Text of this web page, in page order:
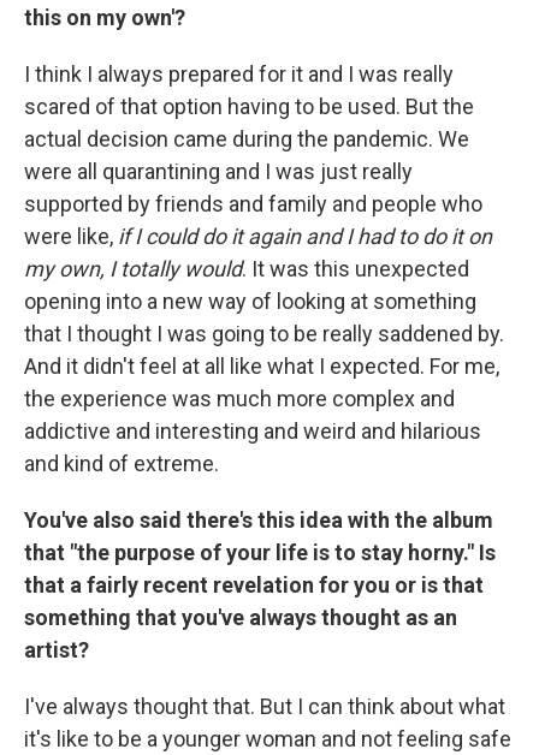
this on my own'?
I think I always prepared for it and I was really
scared of that option having to be used. But the
actual decision came during the pandemic. We
were all quarantining and I was just really
supported by friends and family and people who
were like, if I could do it again and I had to do it on
my own, I totally would. It was this unexpected
opening into a new way of looking at something
that I thought I was going to be really saddened by.
And it didn't feel at all like what I expected. For me,
the experience was much more complex and
addictive and interesting and weird and hilarious
and kind of extreme.
You've also said there's this idea with the album
that "the purpose of your life is to stay horny." Is
that a fairly recent revelation for you or is that
something that you've always thought as an
artist?
I've always thought that. But I can think about what
it's like to be a younger woman and not feeling safe